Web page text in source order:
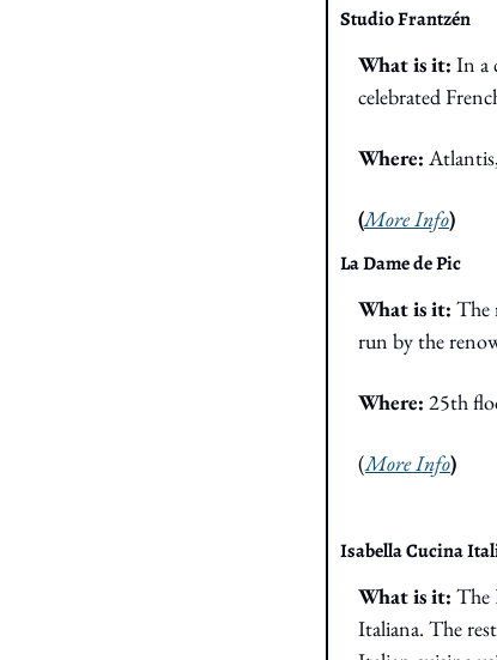
Studio Frantzén
What is it: In a
celebrated
Where:
(More Info)
La Dame de Pic
What is it: The
run by the
Where: 25th
(More Info)
Isabella Cucina
What is it: The
Italiana. The